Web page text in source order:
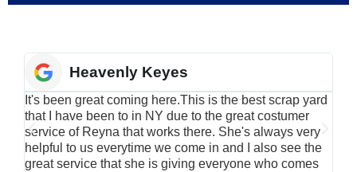
Heavenly Keyes
It's been great coming here.This is the best scrap yard
that I have been to in NY due to the great costumer
service of Reyna that works there. She's always very
helpful to us everytime we come in and I also see the
great service that she is giving everyone who comes